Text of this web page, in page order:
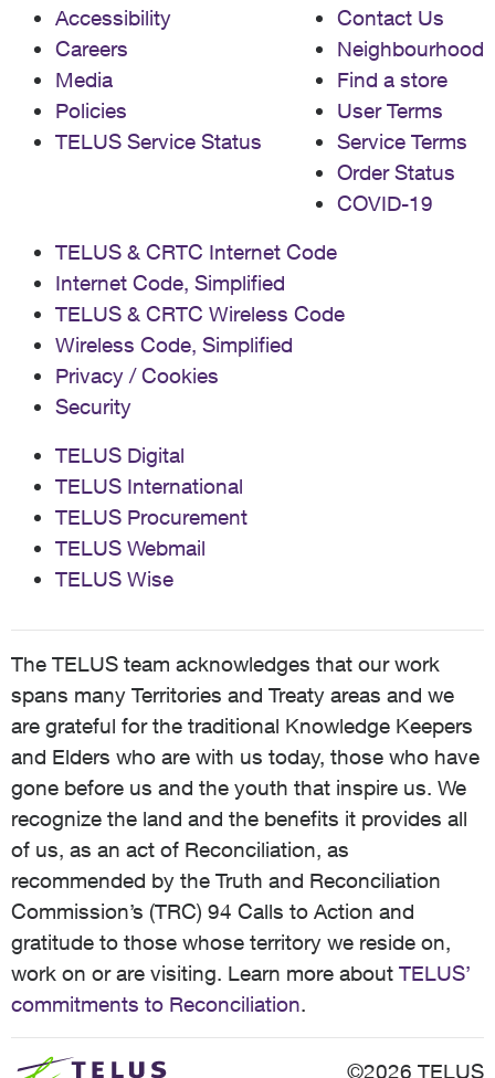
Accessibility
Careers
Media
Policies
TELUS Service Status
Contact Us
Neighbourhood
Find a store
User Terms
Service Terms
Order Status
COVID-19
TELUS & CRTC Internet Code
Internet Code, Simplified
TELUS & CRTC Wireless Code
Wireless Code, Simplified
Privacy / Cookies
Security
TELUS Digital
TELUS International
TELUS Procurement
TELUS Webmail
TELUS Wise
The TELUS team acknowledges that our work
spans many Territories and Treaty areas and we
are grateful for the traditional Knowledge Keepers
and Elders who are with us today, those who have
gone before us and the youth that inspire us. We
recognize the land and the benefits it provides all
of us, as an act of Reconciliation, as
recommended by the Truth and Reconciliation
Commission’s (TRC) 94 Calls to Action and
gratitude to those whose territory we reside on,
work on or are visiting. Learn more about TELUS’
commitments to Reconciliation.
©2026 TELUS